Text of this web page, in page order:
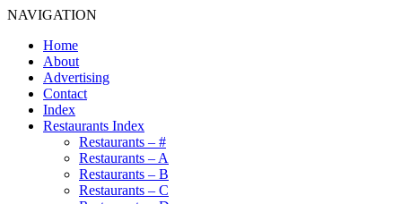
NAVIGATION
Home
About
Advertising
Contact
Index
Restaurants Index
Restaurants – #
Restaurants – A
Restaurants – B
Restaurants – C